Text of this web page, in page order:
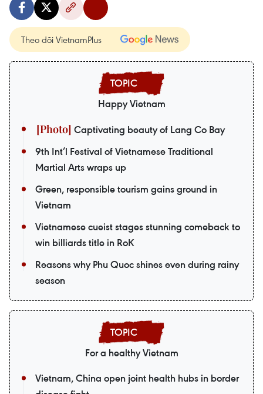
Theo dõi VietnamPlus
Happy Vietnam
Captivating beauty of Lang Co Bay
9th Int’l Festival of Vietnamese Traditional
Martial Arts wraps up
Green, responsible tourism gains ground in
Vietnam
Vietnamese cueist stages stunning comeback to
win billiards title in RoK
Reasons why Phu Quoc shines even during rainy
season
For a healthy Vietnam
Vietnam, China open joint health hubs in border